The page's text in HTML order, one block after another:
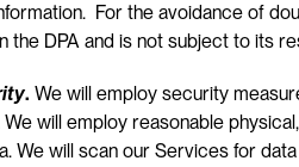
For the avoidance of
the DPA and is not subject to its
. We will employ security
will employ reasonable
We will scan our Services for